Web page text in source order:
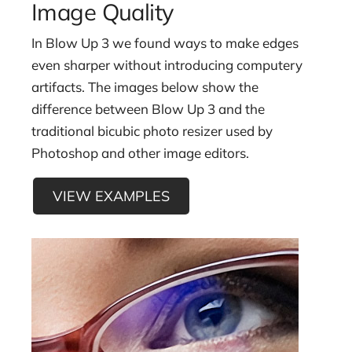
Brian Edward Miller Orlin Culture Shop, Denver, CO
Image Quality
In Blow Up 3 we found ways to make edges
even sharper without introducing computery
artifacts. The images below show the
difference between Blow Up 3 and the
traditional bicubic photo resizer used by
Photoshop and other image editors.
VIEW EXAMPLES